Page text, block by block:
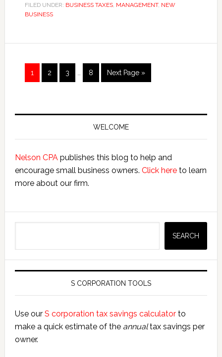
Corporation
Cap
FILED UNDER: BUSINESS TAXES, MANAGEMENT, NEW
BUSINESS
Page
1 Page
2 Page
3
InterimPage
8
Go
to
Next Page »
Primary
WELCOME
Nelson CPApublishes this blog to help and
encourage small business owners. Click hereto learn
more about our firm.
SEARCH
S CORPORATION TOOLS
Use our S corporation tax savings calculatorto
make a quick estimate of the annualtax savings per
owner.